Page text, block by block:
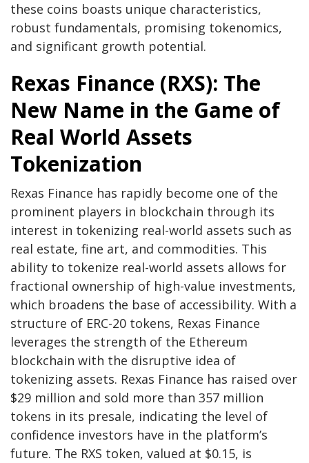
these coins boasts unique characteristics,
robust fundamentals, promising tokenomics,
and significant growth potential.
Rexas Finance (RXS): The
New Name in the Game of
Real World Assets
Tokenization
Rexas Finance has rapidly become one of the
prominent players in blockchain through its
interest in tokenizing real-world assets such as
real estate, fine art, and commodities. This
ability to tokenize real-world assets allows for
fractional ownership of high-value investments,
which broadens the base of accessibility. With a
structure of ERC-20 tokens, Rexas Finance
leverages the strength of the Ethereum
blockchain with the disruptive idea of
tokenizing assets. Rexas Finance has raised over
$29 million and sold more than 357 million
tokens in its presale, indicating the level of
confidence investors have in the platform’s
future. The RXS token, valued at $0.15, is